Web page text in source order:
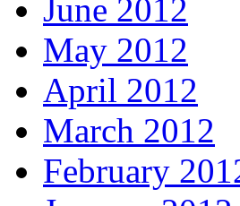
June 2012
May 2012
April 2012
March 2012
February